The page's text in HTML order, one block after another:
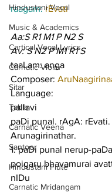
Hindustani Vocal
Music & Academics
Cartical Vocal Lyrics
Carnatic Violin
Sitar
Tabla
Carnatic Veena
Santoor
Hindustani Flute
Carnatic Mridangam
raagam: rEvati
Aa:S R1 M1 P N2 S
Av: S N2 P M1 R1 S
taaLam: anga
Composer:
Language:
pallavi
paDi punal. rAgA:
Arunagirinathar.
1: paDi punal nerup-
poigaru bhavamurai
nIDu